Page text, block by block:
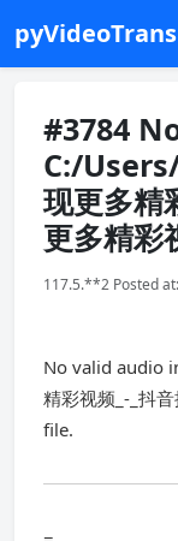
#3784
C:/
现更多精
更多精
117.5.**2 Posted
No valid audio
精彩视频_-_抖
file.